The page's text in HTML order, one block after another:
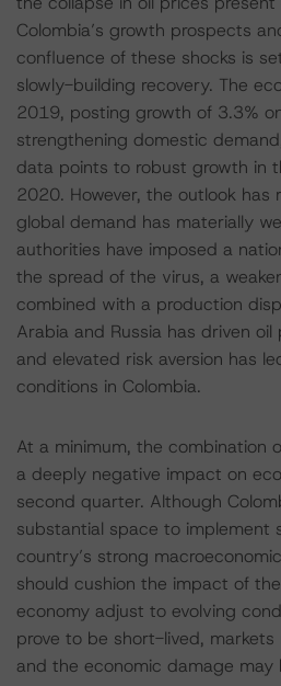
Colombia’s growth prospects
confluence of these shocks is
slowly-building recovery. The
2019, posting growth of 3.3%
strengthening domestic
data points to robust growth in
2020. However, the outlook
global demand has materially
authorities have imposed a
the spread of the virus, a
combined with a production
Arabia and Russia has driven oil
and elevated risk aversion has
conditions in Colombia.
At a minimum, the combination
a deeply negative impact on
second quarter. Although
substantial space to implement
country’s strong
should cushion the impact of
economy adjust to evolving
prove to be short-lived, markets
and the economic damage may